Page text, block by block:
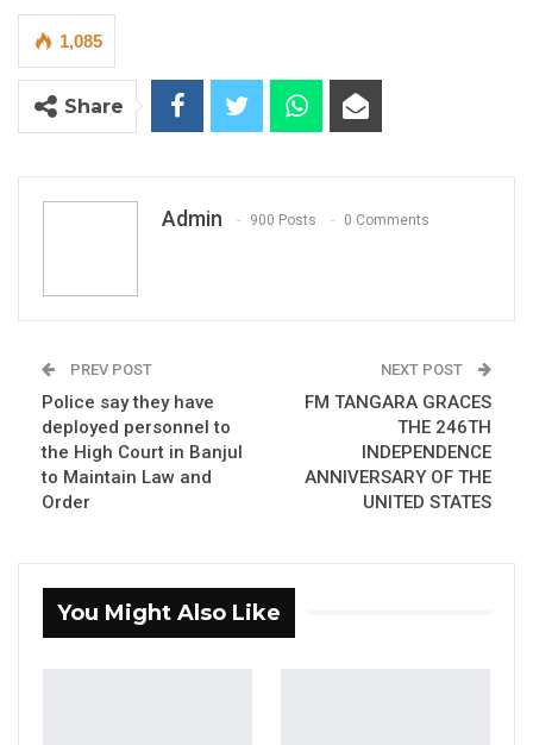
Press Release – Ministry of Agriculture
Gambia Bar Association Challenges Mr.
Edi M.O. Faal’s…
Jul 16, 2026
GAMBIA BAR
ASSOCIATION RESOLUTION ON THE
PROPOSED…
Ministry of Agriculture (MoA) on Wednesday,
20th July, 2022 approved OCP Africa’s
1,085
Share
Admin 900 Posts 0 Comments
PREV POST
Police say they have
deployed personnel to
the High Court in Banjul
to Maintain Law and
Order
NEXT POST
FM TANGARA GRACES
THE 246TH
INDEPENDENCE
ANNIVERSARY OF THE
UNITED STATES
You Might Also Like